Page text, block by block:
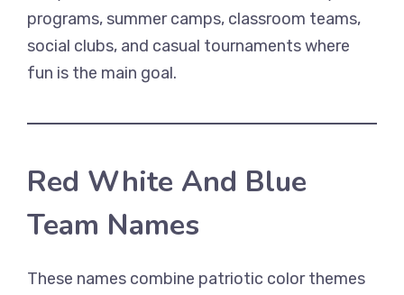
programs, summer camps, classroom teams,
social clubs, and casual tournaments where
fun is the main goal.
Red White And Blue
Team Names
These names combine patriotic color themes